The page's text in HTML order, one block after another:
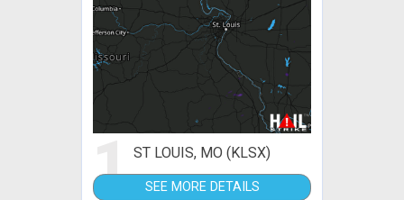
1 ST LOUIS, MO (KLSX)
SEE MORE DETAILS